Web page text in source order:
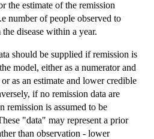
the estimate of the remission
number of people observed to
disease within a year.
should be supplied if remission is
model, either as a numerator and
as an estimate and lower credible
if no remission data are
remission is assumed to be
"data" may represent a prior
than observation - lower